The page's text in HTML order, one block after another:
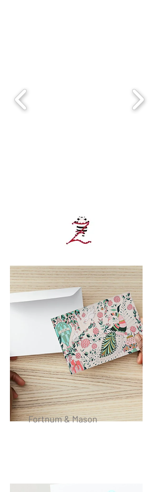
Fortnum & Mason